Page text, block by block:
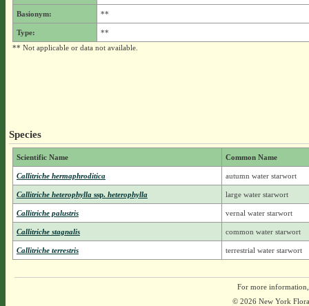
Basionym: **
Type:
**
** Not applicable or data not available.
Species
Scientific Name Common Name
Callitriche hermaphroditica autumn water starwort
Callitriche heterophylla ssp.heterophylla large water starwort
Callitriche palustris vernal water starwort
Callitriche stagnalis common water starwort
Callitriche terrestris terrestrial water starwort
For more
© 2026 New York